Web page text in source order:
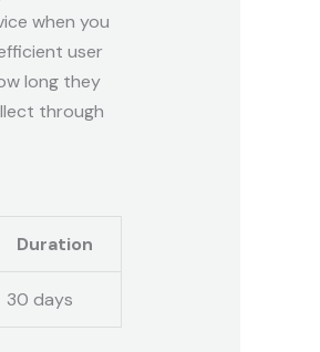
when you
user
long they
through
Duration
30 days